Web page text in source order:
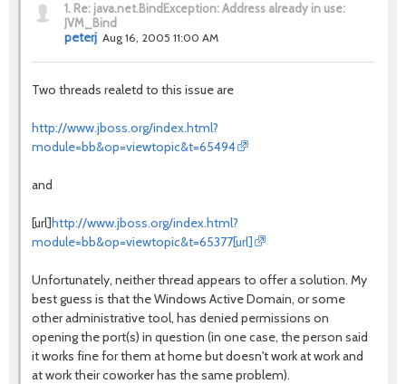
1. Re: java.net.BindException: Address already in use:
JVM_Bind
peterj Aug 16, 2005 11:00 AM
Two threads realetd to this issue are
http://www.jboss.org/index.html?
module=bb&op=viewtopic&t=65494
and
[url]http://www.jboss.org/index.html?
module=bb&op=viewtopic&t=65377[url]
Unfortunately, neither thread appears to offer a solution. My
best guess is that the Windows Active Domain, or some
other administrative tool, has denied permissions on
opening the port(s) in question (in one case, the person said
it works fine for them at home but doesn't work at work and
at work their coworker has the same problem).